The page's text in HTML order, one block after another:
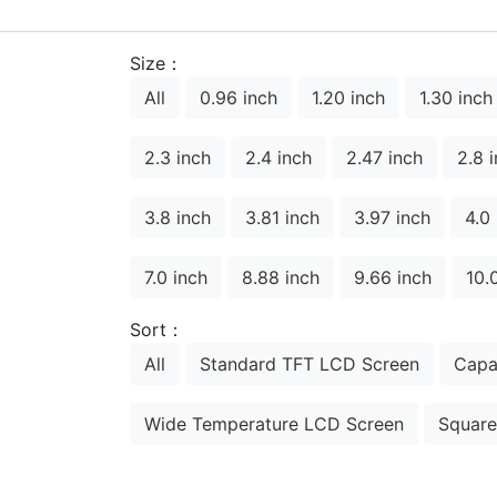
Size：
All
0.96 inch 1.20 inch 1.30 inch
2.3 inch 2.4 inch 2.47 inch 2.8
3.8 inch 3.81 inch 3.97 inch 4.0
7.0 inch 8.88 inch 9.66 inch
Sort：
All
Standard TFT LCD Screen
Wide Temperature LCD Screen